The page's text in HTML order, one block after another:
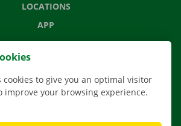
LOCATIONS
APP
MOVING SOLUTIONS
CONTACT US
ASKED QUESTIONS
cookies to give you an optimal visitor
improve your browsing experience.